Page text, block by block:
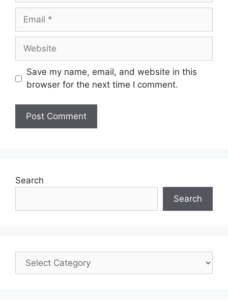
Save my name, email, and website in this
browser for the next time I comment.
Search
Search